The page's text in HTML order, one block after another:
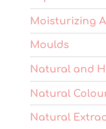
Moisturizing
Moulds
Natural and
Natural
Natural